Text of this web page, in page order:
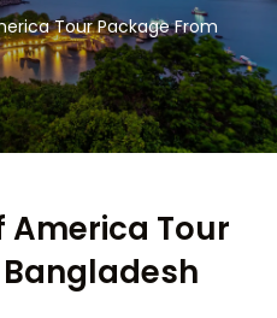
Tour Package From
America Tour